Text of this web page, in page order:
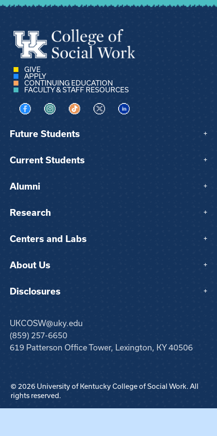
GIVE
APPLY
CONTINUING EDUCATION
FACULTY & STAFF RESOURCES
Visit us on Facebook
Visit us on Instagram
Visit us on TikTok
Visit us on XVisit us on LinkedIn
Future Students +
Current Students +
Alumni +
Research +
Centers and Labs +
About Us +
Disclosures +
UKCOSW@uky.edu
(859) 257-6650
619 Patterson Office Tower, Lexington, KY 40506
© 2026 University of Kentucky College of Social Work. All
rights reserved.